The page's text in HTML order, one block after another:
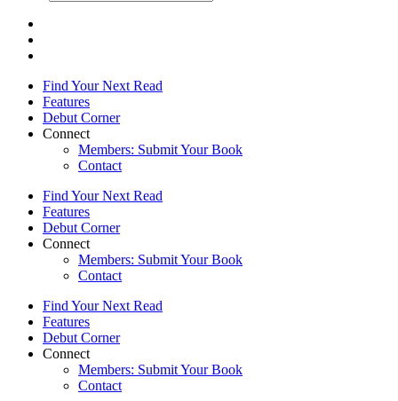
Find Your Next Read
Features
Debut Corner
Connect
Members: Submit Your Book
Contact
Find Your Next Read
Features
Debut Corner
Connect
Members: Submit Your Book
Contact
Find Your Next Read
Features
Debut Corner
Connect
Members: Submit Your Book
Contact